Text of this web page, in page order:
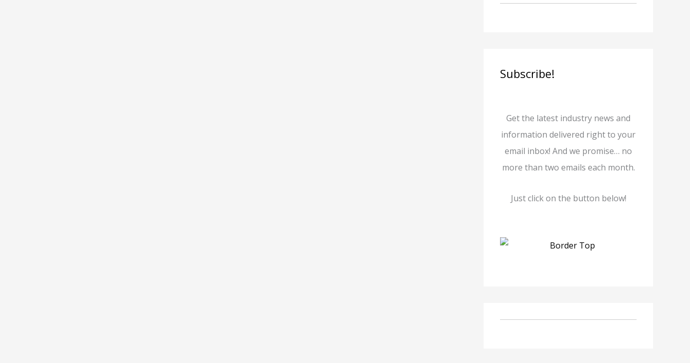
Subscribe!
Get the latest industry news and
information delivered right to your
email inbox! And we promise… no
more than two emails each month.
Just click on the button below!